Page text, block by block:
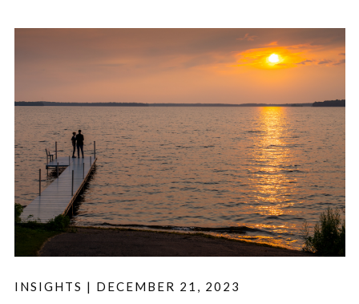
INSIGHTS | DECEMBER 21, 2023